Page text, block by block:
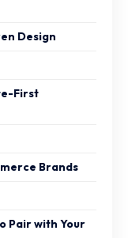
Design
First
Brands
Pair with Your